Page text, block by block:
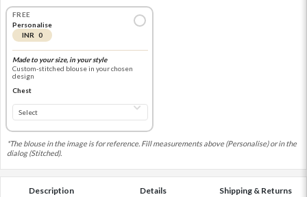
FREE
Personalise
INR 0
Made to your size, in your style
Custom-stitched blouse in your chosen
design
Chest
*The blouse in the image is for reference. Fill measurements above (Personalise) or in the
dialog (Stitched).
Description Details Shipping & Returns